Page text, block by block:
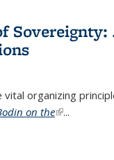
organizing
on the(link is
...